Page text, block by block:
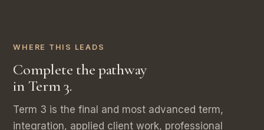
WHERE THIS LEADS
Complete the pathway
in Term 3.
Term 3 is the final and most advanced term,
integration, applied client work, professional